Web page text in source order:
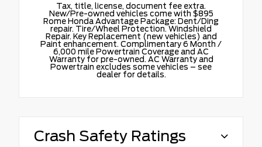
Tax, title, license, document fee extra.
New/Pre-owned vehicles come with $895
Rome Honda Advantage Package: Dent/Ding
repair. Tire/Wheel Protection. Windshield
Repair. Key Replacement (new vehicles) and
Paint enhancement. Complimentary 6 Month /
6,000 mile Powertrain Coverage and AC
Warranty for pre-owned. AC Warranty and
Powertrain excludes some vehicles – see
dealer for details.
Crash Safety Ratings